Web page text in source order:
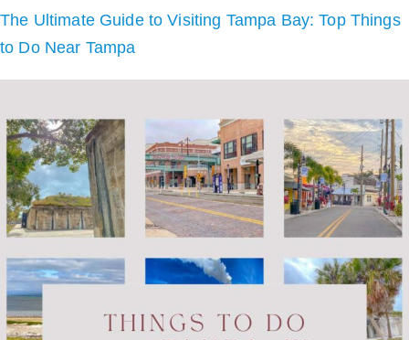
The Ultimate Guide to Visiting Tampa Bay: Top Things
to Do Near Tampa